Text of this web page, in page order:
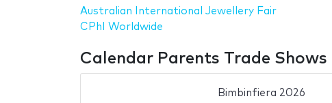
Australian International Jewellery Fair
CPhI Worldwide
Calendar Parents Trade
Bimbinfiera 2026